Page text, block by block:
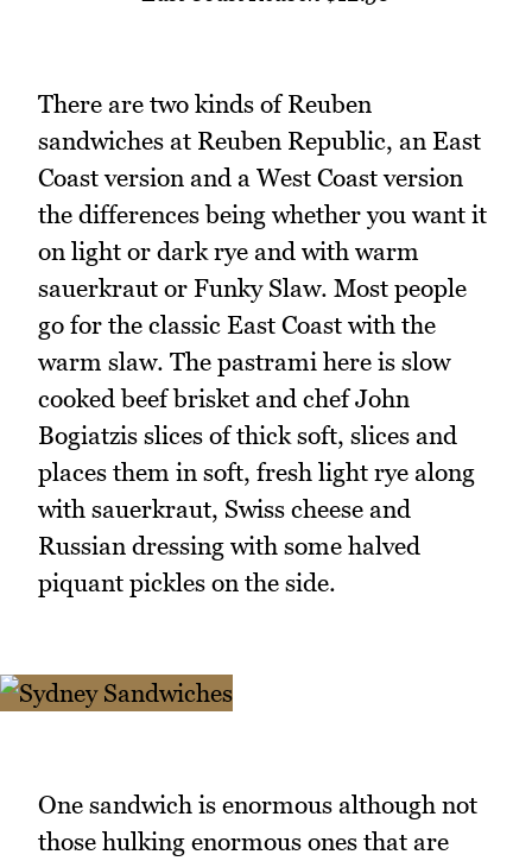
There are two kinds of Reuben
sandwiches at Reuben Republic, an East
Coast version and a West Coast version
the differences being whether you want it
on light or dark rye and with warm
sauerkraut or Funky Slaw. Most people
go for the classic East Coast with the
warm slaw. The pastrami here is slow
cooked beef brisket and chef John
Bogiatzis slices of thick soft, slices and
places them in soft, fresh light rye along
with sauerkraut, Swiss cheese and
Russian dressing with some halved
piquant pickles on the side.
One sandwich is enormous although not
those hulking enormous ones that are